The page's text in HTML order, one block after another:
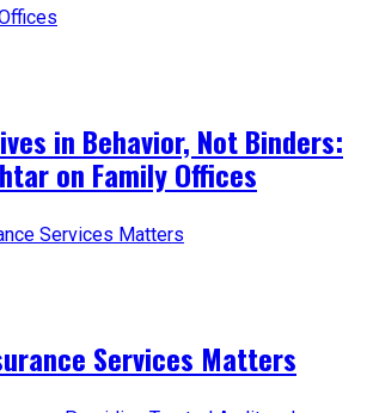
in Behavior, Not Binders:
on Family Offices
Services Matters